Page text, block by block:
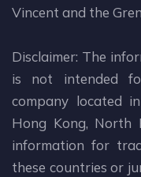
Vincent and the
Disclaimer: The
is not intended
company located
Hong Kong, North
information for
these countries or